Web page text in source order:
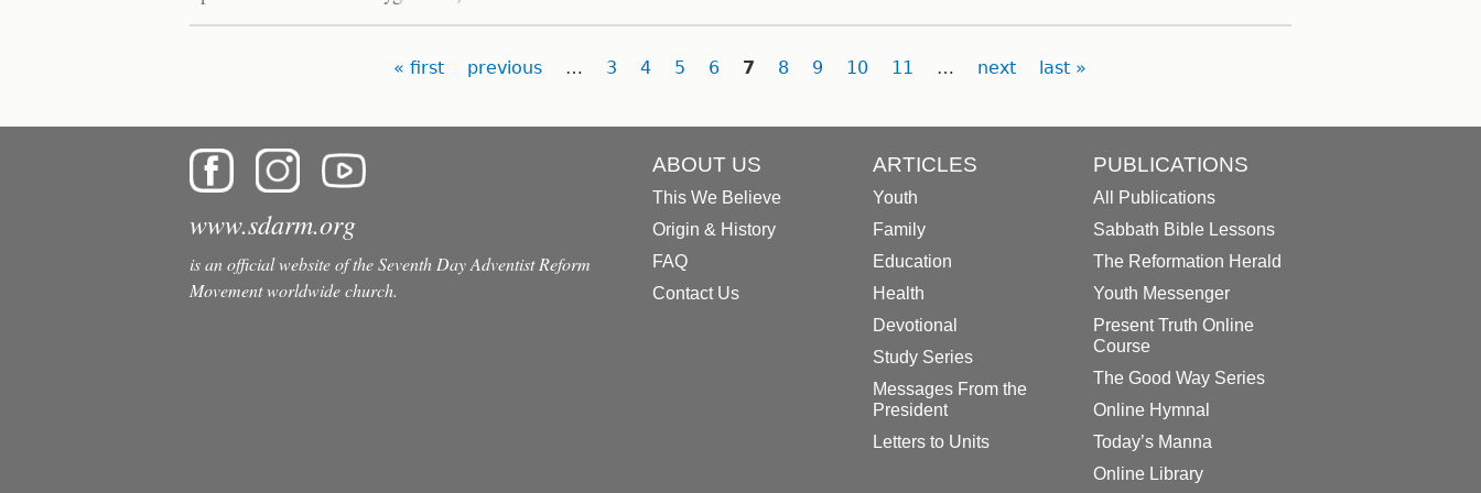
« first previous … 3 4 5 6 7 8 9 10 11 … next last »
www.sdarm.org
is an official website of the Seventh Day Adventist Reform
Movement worldwide church.
ABOUT US
This We Believe
Origin & History
FAQ
Contact Us
ARTICLES
Youth
Family
Education
Health
Devotional
Study Series
Messages From the
President
Letters to Units
PUBLICATIONS
All Publications
Sabbath Bible Lessons
The Reformation Herald
Youth Messenger
Present Truth Online
Course
The Good Way Series
Online Hymnal
Today’s Manna
Online Library